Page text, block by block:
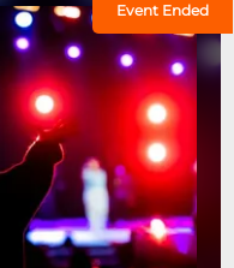
Event Ended